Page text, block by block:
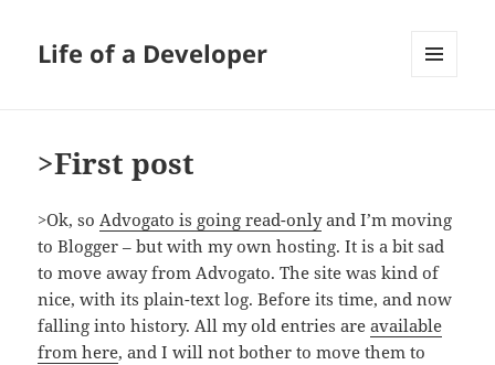
Life of a Developer
>First post
>Ok, soAdvogato is going read-onlyand I’m moving
to Blogger – but with my own hosting. It is a bit sad
to move away from Advogato. The site was kind of
nice, with its plain-text log. Before its time, and now
falling into history. All my old entries areavailable
from here, and I will not bother to move them to